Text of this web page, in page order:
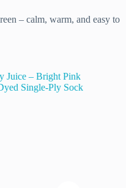
– calm, warm, and easy to